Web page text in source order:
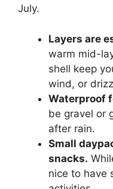
July.
Layers are
warm mid-
shell keep
wind, or
Waterproof
be gravel or
after rain.
Small
snacks.
nice to have